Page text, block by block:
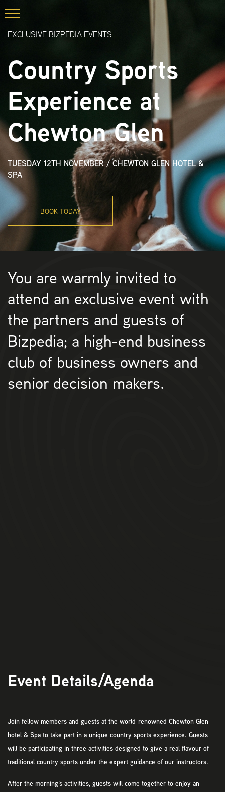
EXCLUSIVE BIZPEDIA EVENTS
Country Sports
Experience at
Chewton Glen
TUESDAY 12TH NOVEMBER/CHEWTON GLEN HOTEL &
SPA
BOOK TODAY
You are warmly invited to
attend an exclusive event with
the partners and guests of
Bizpedia; a high-end business
club of business owners and
senior decision makers.
Event Details/Agenda
Join fellow members and guests at the world-renowned Chewton Glen
hotel & Spa to take part in a unique country sports experience. Guests
will be participating in three activities designed to give a real flavour of
traditional country sports under the expert guidance of our instructors.
After the morning’s activities, guests will come together to enjoy an